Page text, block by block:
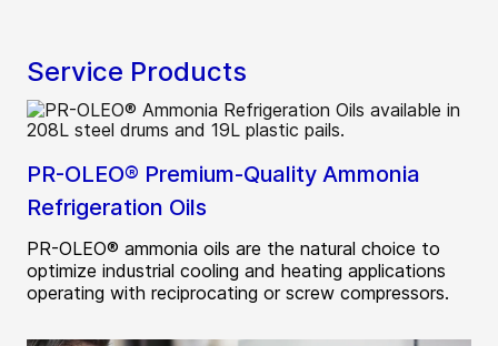
Service Products
PR-OLEO® Premium-Quality Ammonia
Refrigeration Oils
PR-OLEO® ammonia oils are the natural choice to
optimize industrial cooling and heating applications
operating with reciprocating or screw compressors.